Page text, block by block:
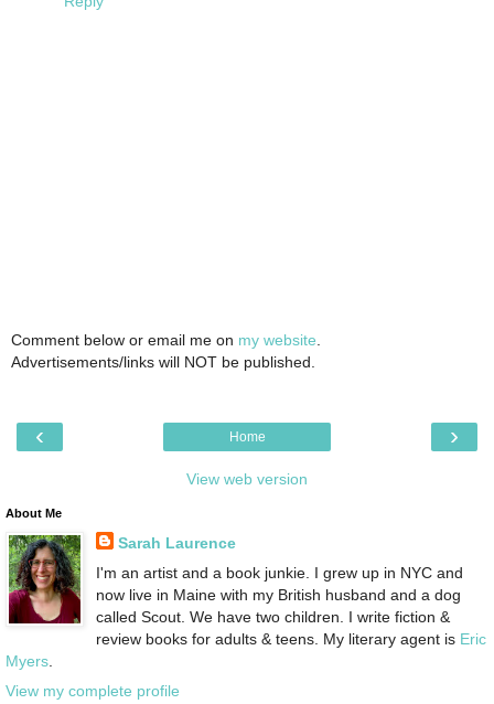
Comment below or email me on my website.
Advertisements/links will NOT be published.
‹ ›
Home
View web version
About Me
Sarah Laurence
I'm an artist and a book junkie. I grew up in NYC and
now live in Maine with my British husband and a dog
called Scout. We have two children. I write fiction &
review books for adults & teens. My literary agent is Eric
Myers
View my complete profile